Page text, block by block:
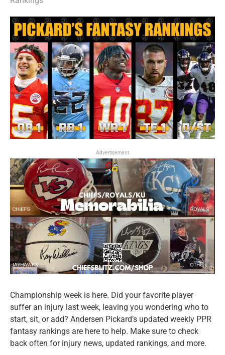
Advertisement
Championship week is here. Did your favorite player
suffer an injury last week, leaving you wondering who to
start, sit, or add? Andersen Pickard’s updated weekly PPR
fantasy rankings are here to help. Make sure to check
back often for injury news, updated rankings, and more.